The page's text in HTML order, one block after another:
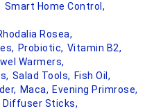
Smart Home Control,
Rosea,
Probiotic, Vitamin B2,
Warmers,
Salad Tools, Fish Oil,
Maca, Evening Primrose,
Diffuser Sticks,